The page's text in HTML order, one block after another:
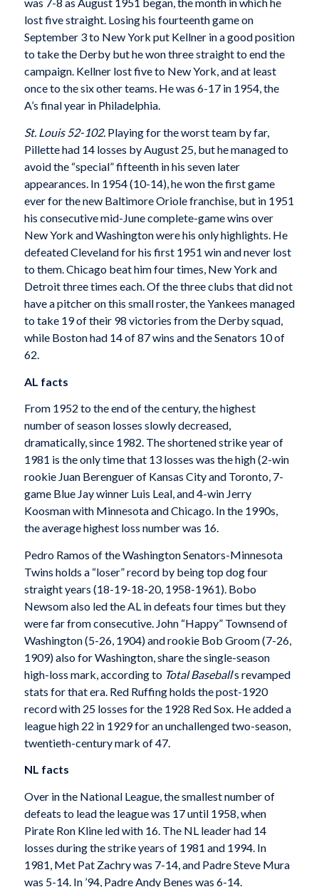
was 7-8 as August 1951 began, the month in which he
lost five straight. Losing his fourteenth game on
September 3 to New York put Kellner in a good position
to take the Derby but he won three straight to end the
campaign. Kellner lost five to New York, and at least
once to the six other teams. He was 6-17 in 1954, the
A’s final year in Philadelphia.
St. Louis 52-102.Playing for the worst team by far,
Pillette had 14 losses by August 25, but he managed to
avoid the “special” fifteenth in his seven later
appearances. In 1954 (10-14), he won the first game
ever for the new Baltimore Oriole franchise, but in 1951
his consecutive mid-June complete-game wins over
New York and Washington were his only highlights. He
defeated Cleveland for his first 1951 win and never lost
to them. Chicago beat him four times, New York and
Detroit three times each. Of the three clubs that did not
have a pitcher on this small roster, the Yankees managed
to take 19 of their 98 victories from the Derby squad,
while Boston had 14 of 87 wins and the Senators 10 of
62.
AL facts
From 1952 to the end of the century, the highest
number of season losses slowly decreased,
dramatically, since 1982. The shortened strike year of
1981 is the only time that 13 losses was the high (2-win
rookie Juan Berenguer of Kansas City and Toronto, 7-
game Blue Jay winner Luis Leal, and 4-win Jerry
Koosman with Minnesota and Chicago. In the 1990s,
the average highest loss number was 16.
Pedro Ramos of the Washington Senators-Minnesota
Twins holds a “loser” record by being top dog four
straight years (18-19-18-20, 1958-1961). Bobo
Newsom also led the AL in defeats four times but they
were far from consecutive. John “Happy” Townsend of
Washington (5-26, 1904) and rookie Bob Groom (7-26,
1909) also for Washington, share the single-season
high-loss mark, according to Total Baseball‘s revamped
stats for that era. Red Ruffing holds the post-1920
record with 25 losses for the 1928 Red Sox. He added a
league high 22 in 1929 for an unchallenged two-season,
twentieth-century mark of 47.
NL facts
Over in the National League, the smallest number of
defeats to lead the league was 17 until 1958, when
Pirate Ron Kline led with 16. The NL leader had 14
losses during the strike years of 1981 and 1994. In
1981, Met Pat Zachry was 7-14, and Padre Steve Mura
was 5-14. In ’94, Padre Andy Benes was 6-14.